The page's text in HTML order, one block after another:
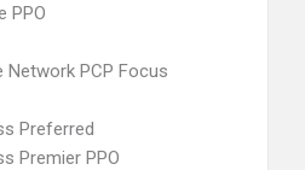
PPO
Network PCP Focus
Preferred
Premier PPO